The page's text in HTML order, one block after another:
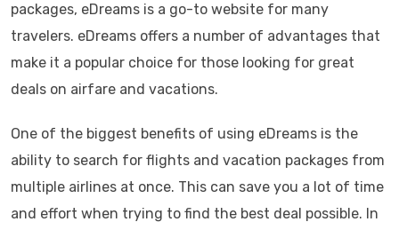
packages, eDreams is a go-to website for many
travelers. eDreams offers a number of advantages that
make it a popular choice for those looking for great
deals on airfare and vacations.
One of the biggest benefits of using eDreams is the
ability to search for flights and vacation packages from
multiple airlines at once. This can save you a lot of time
and effort when trying to find the best deal possible. In